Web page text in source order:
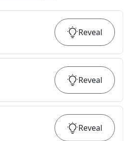
Reveal
Reveal
Reveal